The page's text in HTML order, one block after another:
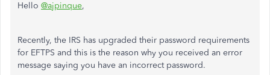
Hello @ajpinque,
Recently, the IRS has upgraded their password requirements
for EFTPS and this is the reason why you received an error
message saying you have an incorrect password.